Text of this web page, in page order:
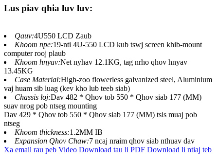
Lus piav qhia luv luv:
Qauv:4U550 LCD Zaub
Khoom npe:19-nti 4U-550 LCD kub tswj screen khib-mount
computer rooj plaub
Khoom hnyav:Net nyhav 12.1KG, tag nrho qhov hnyav
13.45KG
Case Material:High-zoo flowerless galvanized steel, Aluminium
vaj huam sib luag (kev kho lub teeb siab)
Chassis loj:Dav 482 * Qhov tob 550 * Qhov siab 177 (MM)
suav nrog pob ntseg mounting
Dav 429 * Qhov tob 550 * Qhov siab 177 (MM) tsis muaj pob
ntseg
Khoom thickness:1.2MM IB
Expansion Qhov Chaw:7 ncaj nraim qhov siab nthuav dav
Xa email rau peb Video Download tau li PDF Download li ntiaj teb